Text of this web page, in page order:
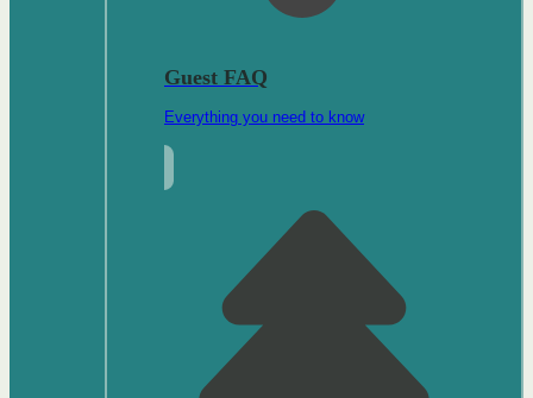
Guest FAQ
Everything you need to know